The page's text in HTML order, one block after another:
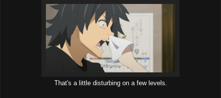
That's a little disturbing on a few levels.